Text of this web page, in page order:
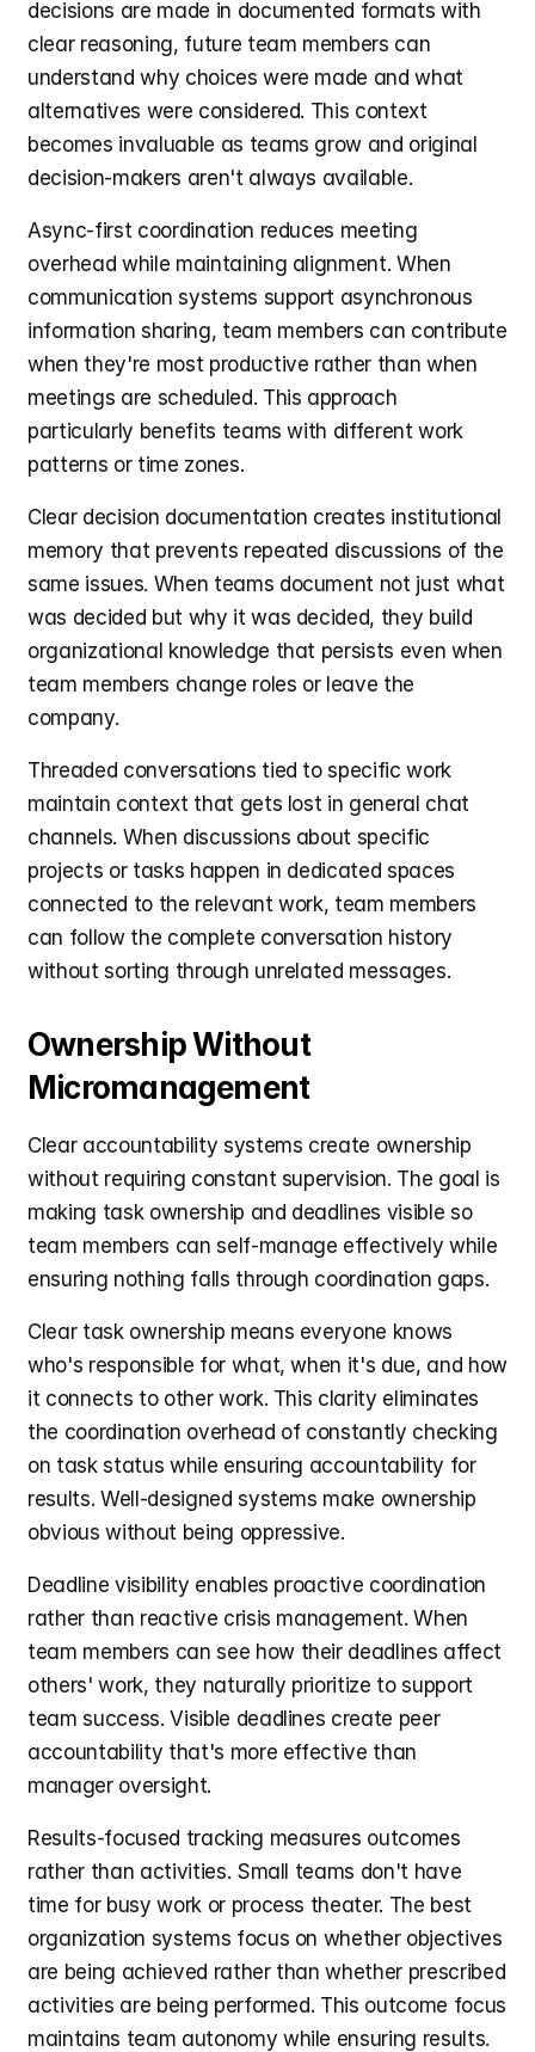
decisions are made in documented formats with
clear reasoning, future team members can
understand why choices were made and what
alternatives were considered. This context
becomes invaluable as teams grow and original
decision-makers aren't always available.
Async-first coordination reduces meeting
overhead while maintaining alignment. When
communication systems support asynchronous
information sharing, team members can contribute
when they're most productive rather than when
meetings are scheduled. This approach
particularly benefits teams with different work
patterns or time zones.
Clear decision documentation creates institutional
memory that prevents repeated discussions of the
same issues. When teams document not just what
was decided but why it was decided, they build
organizational knowledge that persists even when
team members change roles or leave the
company.
Threaded conversations tied to specific work
maintain context that gets lost in general chat
channels. When discussions about specific
projects or tasks happen in dedicated spaces
connected to the relevant work, team members
can follow the complete conversation history
without sorting through unrelated messages.
Ownership Without
Micromanagement
Clear accountability systems create ownership
without requiring constant supervision. The goal is
making task ownership and deadlines visible so
team members can self-manage effectively while
ensuring nothing falls through coordination gaps.
Clear task ownership means everyone knows
who's responsible for what, when it's due, and how
it connects to other work. This clarity eliminates
the coordination overhead of constantly checking
on task status while ensuring accountability for
results. Well-designed systems make ownership
obvious without being oppressive.
Deadline visibility enables proactive coordination
rather than reactive crisis management. When
team members can see how their deadlines affect
others' work, they naturally prioritize to support
team success. Visible deadlines create peer
accountability that's more effective than
manager oversight.
Results-focused tracking measures outcomes
rather than activities. Small teams don't have
time for busy work or process theater. The best
organization systems focus on whether objectives
are being achieved rather than whether prescribed
activities are being performed. This outcome focus
maintains team autonomy while ensuring results.